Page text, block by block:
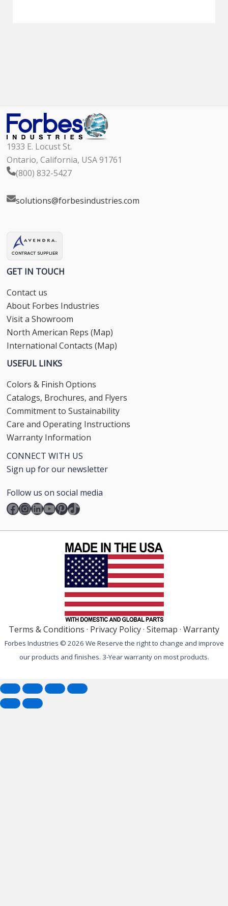
1933 E. Locust St.
Ontario, California, USA 91761
(800) 832-5427
solutions@forbesindustries.com
GET IN TOUCH
Contact us
About Forbes Industries
Visit a Showroom
North American Reps (Map)
International Contacts (Map)
USEFUL LINKS
Colors & Finish Options
Catalogs, Brochures, and Flyers
Commitment to Sustainability
Care and Operating Instructions
Warranty Information
CONNECT WITH US
Sign up for our newsletter
Follow us on social media
Facebook
Instagram
LinkedIn
YouTube
Pinterest
TikTok
Terms & Conditions · Privacy Policy· Sitemap · Warranty
Forbes Industries © 2026 We Reserve the right to change and improve
our products and finishes. 3-Year warranty on most products.